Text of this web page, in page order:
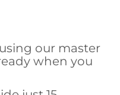
our master
when you